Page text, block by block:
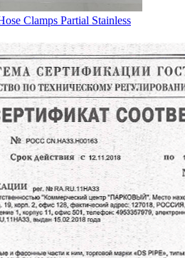
Clamps Partial Stainless